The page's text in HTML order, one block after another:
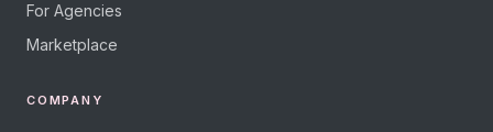
For Agencies
Marketplace
COMPANY